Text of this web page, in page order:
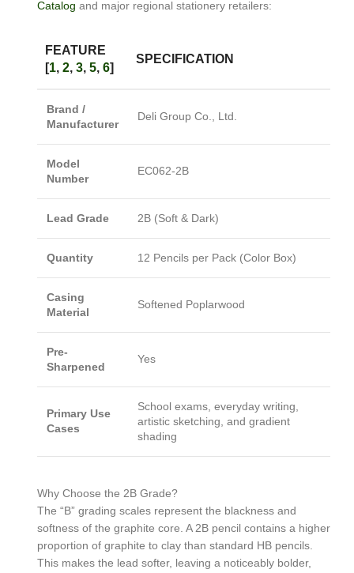
Catalog and major regional stationery retailers:
FEATURE
[1, 2, 3, 5, 6]
SPECIFICATION
Brand /
Manufacturer
Deli Group Co., Ltd.
Model
Number
EC062-2B
Lead Grade 2B (Soft & Dark)
Quantity 12 Pencils per Pack (Color Box)
Casing
Material
Softened Poplarwood
Pre-
Sharpened
Yes
Primary Use
Cases
School exams, everyday writing,
artistic sketching, and gradient
shading
Why Choose the 2B Grade?
The “B” grading scales represent the blackness and
softness of the graphite core. A 2B pencil contains a higher
proportion of graphite to clay than standard HB pencils.
This makes the lead softer, leaving a noticeably bolder,